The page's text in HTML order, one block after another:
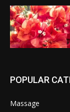
POPULAR
Massage